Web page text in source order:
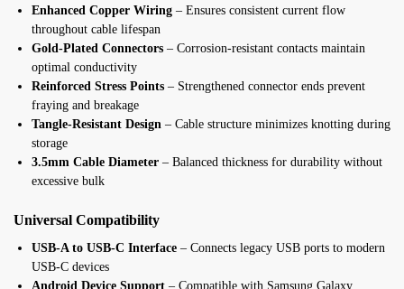
Enhanced Copper Wiring – Ensures consistent current flow
throughout cable lifespan
Gold-Plated Connectors – Corrosion-resistant contacts maintain
optimal conductivity
Reinforced Stress Points – Strengthened connector ends prevent
fraying and breakage
Tangle-Resistant Design – Cable structure minimizes knotting during
storage
3.5mm Cable Diameter – Balanced thickness for durability without
excessive bulk
Universal Compatibility
USB-A to USB-C Interface – Connects legacy USB ports to modern
USB-C devices
Android Device Support – Compatible with Samsung Galaxy,